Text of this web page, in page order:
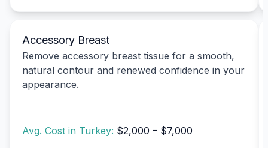
Accessory Breast
Remove accessory breast tissue for a smooth,
natural contour and renewed confidence in your
appearance.
Avg. Cost in Turkey: $2,000 – $7,000